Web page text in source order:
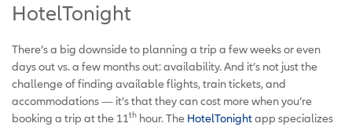
HotelTonight
There’s a big downside to planning a trip a few weeks or even
days out vs. a few months out: availability. And it’s not just the
challenge of finding available flights, train tickets, and
accommodations — it’s that they can cost more when you’re
booking a trip at the 11th hour. The HotelTonightapp specializes